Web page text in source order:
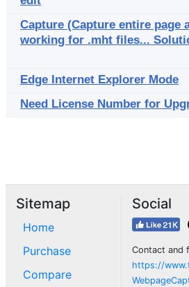
Capture (Capture entire page
working for .mht files...
Edge Internet Explorer Mode
Need License Number for
Sitemap
Home
Purchase
Compare
Social
Contact and
https://